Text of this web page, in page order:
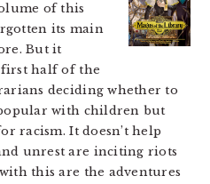
of this
its main
But it
half of the
deciding whether to
with children but
racism. It doesn’t help
unrest are inciting riots
this are the adventures